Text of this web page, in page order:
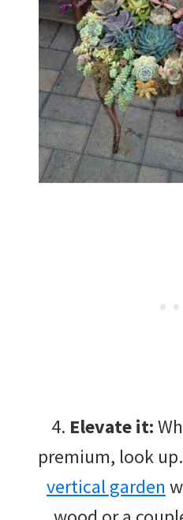
4. Elevate it:
premium, look
vertical garden